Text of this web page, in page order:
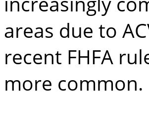
areas due to
recent FHFA
more common.